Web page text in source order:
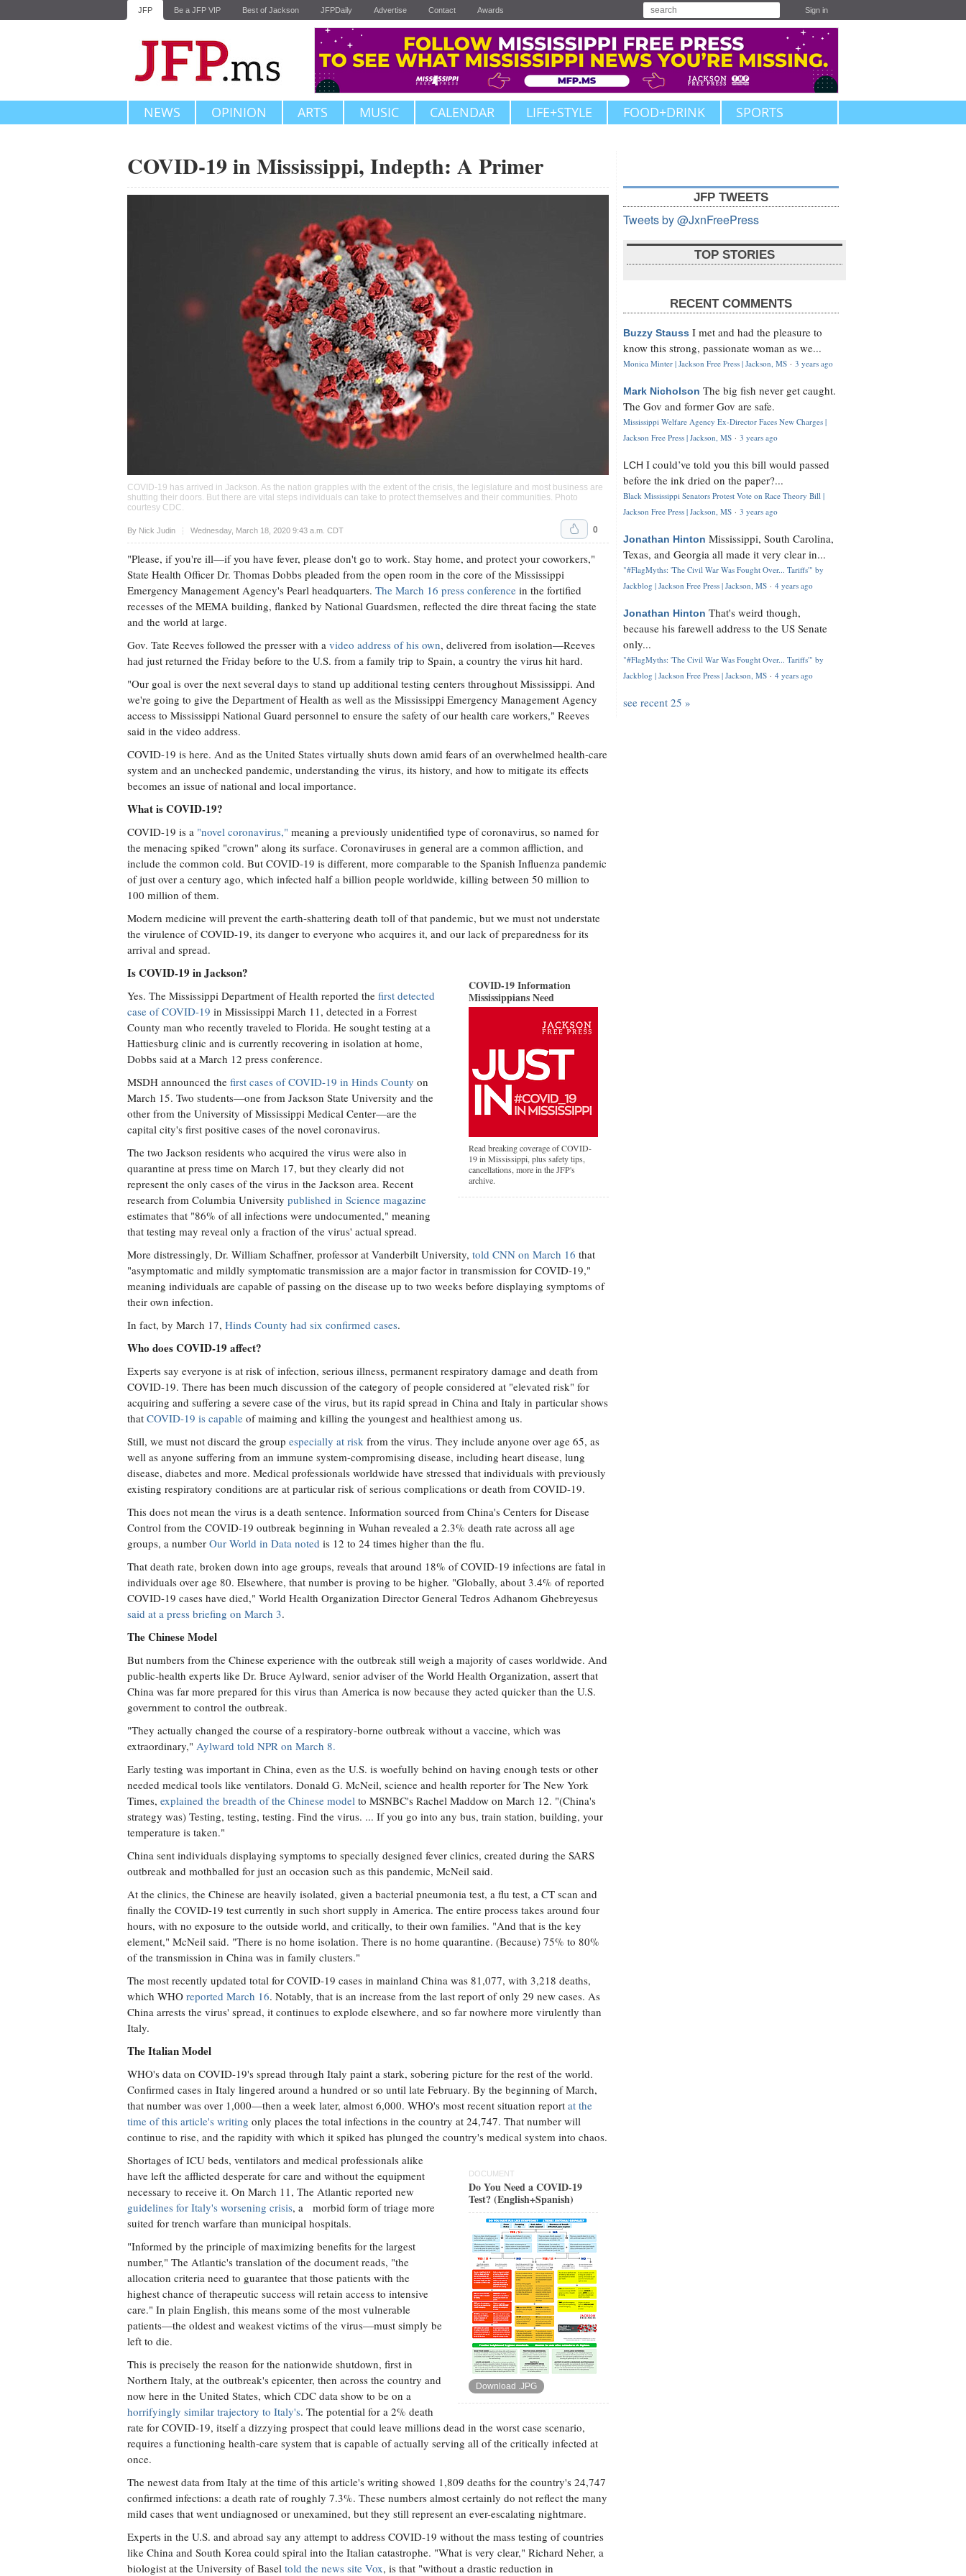
JFP Be a JFP VIP Best of Jackson JFPDaily Advertise Contact Awards Sign in
NEWS OPINION ARTS MUSIC CALENDAR LIFE+STYLE FOOD+DRINK SPORTS
COVID-19 in Mississippi, Indepth: A Primer
COVID-19 has arrived in Jackson. As the nation grapples with the extent of the crisis, the legislature and most business are
shutting their doors. But there are vital steps individuals can take to protect themselves and their communities. Photo
courtesy CDC.
By Nick Judin Wednesday, March 18, 2020 9:43 a.m. CDT
Upvote 0
"Please, if you're ill—if you have fever, please don't go to work. Stay home, and protect your coworkers,"
State Health Officer Dr. Thomas Dobbs pleaded from the open room in the core of the Mississippi
Emergency Management Agency's Pearl headquarters. The March 16 press conference in the fortified
recesses of the MEMA building, flanked by National Guardsmen, reflected the dire threat facing the state
and the world at large.
Gov. Tate Reeves followed the presser with a video address of his own, delivered from isolation—Reeves
had just returned the Friday before to the U.S. from a family trip to Spain, a country the virus hit hard.
"Our goal is over the next several days to stand up additional testing centers throughout Mississippi. And
we're going to give the Department of Health as well as the Mississippi Emergency Management Agency
access to Mississippi National Guard personnel to ensure the safety of our health care workers," Reeves
said in the video address.
COVID-19 is here. And as the United States virtually shuts down amid fears of an overwhelmed health-care
system and an unchecked pandemic, understanding the virus, its history, and how to mitigate its effects
becomes an issue of national and local importance.
What is COVID-19?
COVID-19 is a "novel coronavirus," meaning a previously unidentified type of coronavirus, so named for
the menacing spiked "crown" along its surface. Coronaviruses in general are a common affliction, and
include the common cold. But COVID-19 is different, more comparable to the Spanish Influenza pandemic
of just over a century ago, which infected half a billion people worldwide, killing between 50 million to
100 million of them.
Modern medicine will prevent the earth-shattering death toll of that pandemic, but we must not understate
the virulence of COVID-19, its danger to everyone who acquires it, and our lack of preparedness for its
arrival and spread.
COVID-19 Information
Mississippians Need
Read breaking coverage of COVID-
19 in Mississippi, plus safety tips,
cancellations, more in the JFP's
archive.
Is COVID-19 in Jackson?
Yes. The Mississippi Department of Health reported the first detected
case of COVID-19 in Mississippi March 11, detected in a Forrest
County man who recently traveled to Florida. He sought testing at a
Hattiesburg clinic and is currently recovering in isolation at home,
Dobbs said at a March 12 press conference.
MSDH announced the first cases of COVID-19 in Hinds County on
March 15. Two students—one from Jackson State University and the
other from the University of Mississippi Medical Center—are the
capital city's first positive cases of the novel coronavirus.
The two Jackson residents who acquired the virus were also in
quarantine at press time on March 17, but they clearly did not
represent the only cases of the virus in the Jackson area. Recent
research from Columbia University published in Science magazine
estimates that "86% of all infections were undocumented," meaning
that testing may reveal only a fraction of the virus' actual spread.
More distressingly, Dr. William Schaffner, professor at Vanderbilt University, told CNN on March 16 that
"asymptomatic and mildly symptomatic transmission are a major factor in transmission for COVID-19,"
meaning individuals are capable of passing on the disease up to two weeks before displaying symptoms of
their own infection.
In fact, by March 17, Hinds County had six confirmed cases.
Who does COVID-19 affect?
Experts say everyone is at risk of infection, serious illness, permanent respiratory damage and death from
COVID-19. There has been much discussion of the category of people considered at "elevated risk" for
acquiring and suffering a severe case of the virus, but its rapid spread in China and Italy in particular shows
that COVID-19 is capable of maiming and killing the youngest and healthiest among us.
Still, we must not discard the group especially at risk from the virus. They include anyone over age 65, as
well as anyone suffering from an immune system-compromising disease, including heart disease, lung
disease, diabetes and more. Medical professionals worldwide have stressed that individuals with previously
existing respiratory conditions are at particular risk of serious complications or death from COVID-19.
This does not mean the virus is a death sentence. Information sourced from China's Centers for Disease
Control from the COVID-19 outbreak beginning in Wuhan revealed a 2.3% death rate across all age
groups, a number Our World in Data noted is 12 to 24 times higher than the flu.
That death rate, broken down into age groups, reveals that around 18% of COVID-19 infections are fatal in
individuals over age 80. Elsewhere, that number is proving to be higher. "Globally, about 3.4% of reported
COVID-19 cases have died," World Health Organization Director General Tedros Adhanom Ghebreyesus
said at a press briefing on March 3.
The Chinese Model
But numbers from the Chinese experience with the outbreak still weigh a majority of cases worldwide. And
public-health experts like Dr. Bruce Aylward, senior adviser of the World Health Organization, assert that
China was far more prepared for this virus than America is now because they acted quicker than the U.S.
government to control the outbreak.
"They actually changed the course of a respiratory-borne outbreak without a vaccine, which was
extraordinary," Aylward told NPR on March 8.
Early testing was important in China, even as the U.S. is woefully behind on having enough tests or other
needed medical tools like ventilators. Donald G. McNeil, science and health reporter for The New York
Times, explained the breadth of the Chinese model to MSNBC's Rachel Maddow on March 12. "(China's
strategy was) Testing, testing, testing. Find the virus. ... If you go into any bus, train station, building, your
temperature is taken."
China sent individuals displaying symptoms to specially designed fever clinics, created during the SARS
outbreak and mothballed for just an occasion such as this pandemic, McNeil said.
At the clinics, the Chinese are heavily isolated, given a bacterial pneumonia test, a flu test, a CT scan and
finally the COVID-19 test currently in such short supply in America. The entire process takes around four
hours, with no exposure to the outside world, and critically, to their own families. "And that is the key
element," McNeil said. "There is no home isolation. There is no home quarantine. (Because) 75% to 80%
of the transmission in China was in family clusters."
The most recently updated total for COVID-19 cases in mainland China was 81,077, with 3,218 deaths,
which WHO reported March 16. Notably, that is an increase from the last report of only 29 new cases. As
China arrests the virus' spread, it continues to explode elsewhere, and so far nowhere more virulently than
Italy.
The Italian Model
WHO's data on COVID-19's spread through Italy paint a stark, sobering picture for the rest of the world.
Confirmed cases in Italy lingered around a hundred or so until late February. By the beginning of March,
that number was over 1,000—then a week later, almost 6,000. WHO's most recent situation report at the
time of this article's writing only places the total infections in the country at 24,747. That number will
continue to rise, and the rapidity with which it spiked has plunged the country's medical system into chaos.
DOCUMENT
Do You Need a COVID-19
Test? (English+Spanish)
Download .JPG
Shortages of ICU beds, ventilators and medical professionals alike
have left the afflicted desperate for care and without the equipment
necessary to receive it. On March 11, The Atlantic reported new
guidelines for Italy's worsening crisis, a morbid form of triage more
suited for trench warfare than municipal hospitals.
"Informed by the principle of maximizing benefits for the largest
number," The Atlantic's translation of the document reads, "the
allocation criteria need to guarantee that those patients with the
highest chance of therapeutic success will retain access to intensive
care." In plain English, this means some of the most vulnerable
patients—the oldest and weakest victims of the virus—must simply be
left to die.
This is precisely the reason for the nationwide shutdown, first in
Northern Italy, at the outbreak's epicenter, then across the country and
now here in the United States, which CDC data show to be on a
horrifyingly similar trajectory to Italy's. The potential for a 2% death
rate for COVID-19, itself a dizzying prospect that could leave millions dead in the worst case scenario,
requires a functioning health-care system that is capable of actually serving all of the critically infected at
once.
The newest data from Italy at the time of this article's writing showed 1,809 deaths for the country's 24,747
confirmed infections: a death rate of roughly 7.3%. These numbers almost certainly do not reflect the many
mild cases that went undiagnosed or unexamined, but they still represent an ever-escalating nightmare.
Experts in the U.S. and abroad say any attempt to address COVID-19 without the mass testing of countries
like China and South Korea could spiral into the Italian catastrophe. "What is very clear," Richard Neher, a
biologist at the University of Basel told the news site Vox, is that "without a drastic reduction in
JFP TWEETS
Tweets by @JxnFreePress
TOP STORIES
RECENT COMMENTS
Buzzy Stauss I met and had the pleasure to
know this strong, passionate woman as we...
Monica Minter | Jackson Free Press | Jackson, MS · 3 years ago
Mark Nicholson The big fish never get caught.
The Gov and former Gov are safe.
Mississippi Welfare Agency Ex-Director Faces New Charges |
Jackson Free Press | Jackson, MS · 3 years ago
LCH I could’ve told you this bill would passed
before the ink dried on the paper?...
Black Mississippi Senators Protest Vote on Race Theory Bill |
Jackson Free Press | Jackson, MS · 3 years ago
Jonathan Hinton Mississippi, South Carolina,
Texas, and Georgia all made it very clear in...
"#FlagMyths: 'The Civil War Was Fought Over... Tariffs'" by
Jackblog | Jackson Free Press | Jackson, MS · 4 years ago
Jonathan Hinton That's weird though,
because his farewell address to the US Senate
only...
"#FlagMyths: 'The Civil War Was Fought Over... Tariffs'" by
Jackblog | Jackson Free Press | Jackson, MS · 4 years ago
see recent 25 »